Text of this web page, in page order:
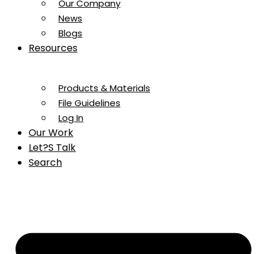
Our Company
News
Blogs
Resources
Products & Materials
File Guidelines
Log In
Our Work
Let?s Talk
Search